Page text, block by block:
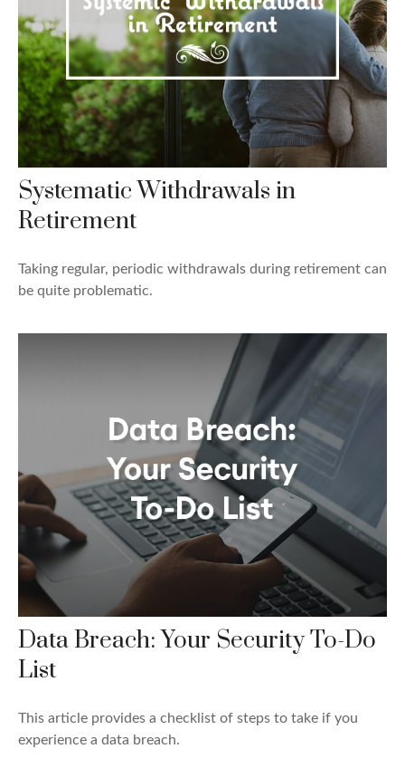
Systematic Withdrawals in
Retirement
Taking regular, periodic withdrawals during retirement can
be quite problematic.
Data Breach: Your Security To-Do
List
This article provides a checklist of steps to take if you
experience a data breach.